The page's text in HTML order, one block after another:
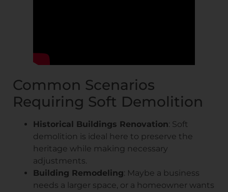
Common Scenarios
Requiring Soft Demolition
Historical Buildings Renovation: Soft
demolition is ideal here to preserve the
heritage while making necessary
adjustments.
Building Remodeling: Maybe a business
needs a larger space, or a homeowner wants